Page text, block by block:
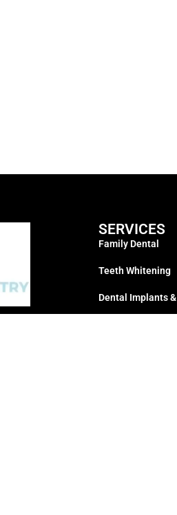
SERVICES
Family Dental
Teeth Whitening
Dental Implants